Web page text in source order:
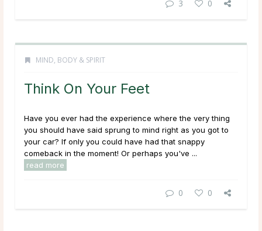
3 0
MIND, BODY & SPIRIT
Think On Your Feet
Have you ever had the experience where the very thing
you should have said sprung to mind right as you got to
your car? If only you could have had that snappy
comeback in the moment! Or perhaps you've ...
read more
0 0